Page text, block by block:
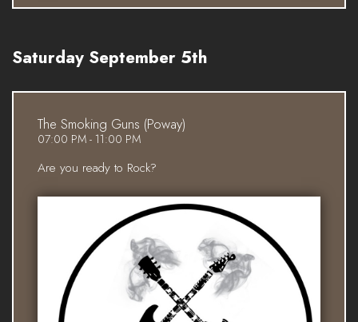
Saturday September 5th
The Smoking Guns (Poway)
07:00 PM - 11:00 PM
Are you ready to Rock?